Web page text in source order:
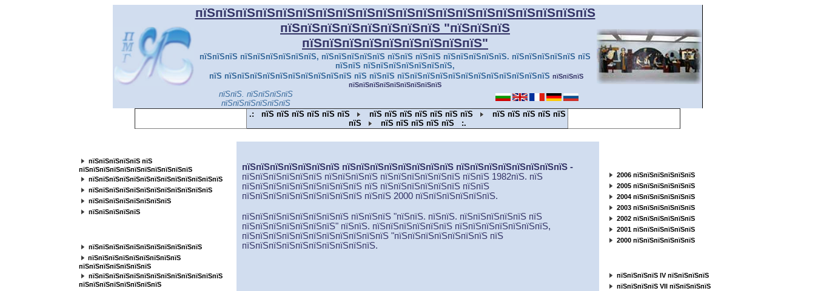
пїЅпїЅпїЅпїЅпїЅпїЅпїЅпїЅпїЅпїЅпїЅпїЅпїЅпїЅпїЅпїЅпїЅпїЅпїЅпїЅ
пїЅпїЅпїЅпїЅпїЅпїЅпїЅпїЅ "пїЅпїЅпїЅ
пїЅпїЅпїЅпїЅпїЅпїЅпїЅпїЅпїЅ"
пїЅпїЅпїЅ пїЅпїЅпїЅпїЅпїЅпїЅ, пїЅпїЅпїЅпїЅпїЅ пїЅпїЅ пїЅпїЅ пїЅпїЅпїЅпїЅпїЅ. пїЅпїЅпїЅпїЅпїЅ пїЅ
пїЅпїЅ пїЅпїЅпїЅпїЅпїЅпїЅпїЅ,
пїЅ пїЅпїЅпїЅпїЅпїЅпїЅпїЅпїЅпїЅпїЅ пїЅ пїЅпїЅ пїЅпїЅпїЅпїЅпїЅпїЅпїЅпїЅпїЅпїЅпїЅпїЅ пїЅпїЅпїЅ
пїЅпїЅпїЅпїЅпїЅпїЅпїЅпїЅпїЅ
пїЅпїЅ. пїЅпїЅпїЅпїЅ
пїЅпїЅпїЅпїЅпїЅпїЅ
.: пїЅ пїЅ пїЅ пїЅ пїЅ пїЅ пїЅ пїЅ пїЅ пїЅ пїЅ пїЅ пїЅ
пїЅ пїЅ пїЅ пїЅ пїЅ
пїЅ
пїЅ пїЅ пїЅ пїЅ пїЅ :.
пїЅпїЅпїЅпїЅпїЅ пїЅ
пїЅпїЅпїЅпїЅпїЅпїЅпїЅпїЅпїЅпїЅпїЅ
пїЅпїЅпїЅпїЅпїЅпїЅпїЅпїЅпїЅпїЅпїЅпїЅпїЅ
пїЅпїЅпїЅпїЅпїЅпїЅпїЅпїЅпїЅпїЅпїЅпїЅ
пїЅпїЅпїЅпїЅпїЅпїЅпїЅпїЅ
пїЅпїЅпїЅпїЅпїЅ
пїЅпїЅпїЅпїЅпїЅпїЅпїЅпїЅпїЅпїЅпїЅ
пїЅпїЅпїЅпїЅпїЅпїЅпїЅпїЅпїЅ
пїЅпїЅпїЅпїЅпїЅпїЅпїЅ
пїЅпїЅпїЅпїЅпїЅпїЅпїЅпїЅпїЅпїЅпїЅпїЅпїЅ
пїЅпїЅпїЅпїЅпїЅпїЅпїЅпїЅ
пїЅпїЅпїЅпїЅпїЅпїЅпїЅ пїЅпїЅпїЅпїЅпїЅпїЅпїЅпїЅ пїЅпїЅпїЅпїЅпїЅпїЅпїЅпїЅ -
пїЅпїЅпїЅпїЅпїЅпїЅ пїЅпїЅпїЅпїЅ пїЅпїЅпїЅпїЅпїЅпїЅ пїЅпїЅ 1982пїЅ. пїЅ
пїЅпїЅпїЅпїЅпїЅпїЅпїЅпїЅпїЅ пїЅ пїЅпїЅпїЅпїЅпїЅпїЅ пїЅпїЅ
пїЅпїЅпїЅпїЅпїЅпїЅпїЅпїЅпїЅ пїЅпїЅ 2000 пїЅпїЅпїЅпїЅпїЅпїЅ.
пїЅпїЅпїЅпїЅпїЅпїЅпїЅпїЅ пїЅпїЅпїЅ "пїЅпїЅ. пїЅпїЅ. пїЅпїЅпїЅпїЅпїЅ пїЅ
пїЅпїЅпїЅпїЅпїЅпїЅпїЅ" пїЅпїЅ. пїЅпїЅпїЅпїЅпїЅпїЅ пїЅпїЅпїЅпїЅпїЅпїЅпїЅ,
пїЅпїЅпїЅпїЅпїЅпїЅпїЅпїЅпїЅпїЅпїЅ "пїЅпїЅпїЅпїЅпїЅпїЅпїЅ пїЅ
пїЅпїЅпїЅпїЅпїЅпїЅпїЅпїЅпїЅпїЅ.
2006 пїЅпїЅпїЅпїЅпїЅпїЅ
2005 пїЅпїЅпїЅпїЅпїЅпїЅ
2004 пїЅпїЅпїЅпїЅпїЅпїЅ
2003 пїЅпїЅпїЅпїЅпїЅпїЅ
2002 пїЅпїЅпїЅпїЅпїЅпїЅ
2001 пїЅпїЅпїЅпїЅпїЅпїЅ
2000 пїЅпїЅпїЅпїЅпїЅпїЅ
пїЅпїЅпїЅпїЅ IV пїЅпїЅпїЅпїЅ
пїЅпїЅпїЅпїЅ VII пїЅпїЅпїЅпїЅ